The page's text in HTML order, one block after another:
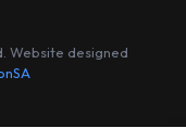
Website designed